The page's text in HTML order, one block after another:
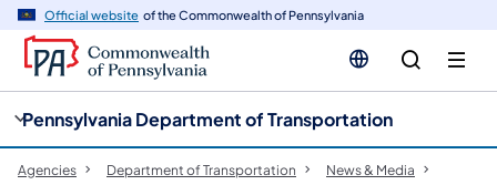
Official website of the Commonwealth of Pennsylvania
Pennsylvania Department of Transportation
Agencies Department of Transportation
News & Media